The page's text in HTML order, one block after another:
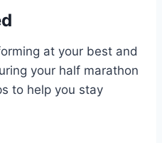
at your best and
your half marathon
to help you stay